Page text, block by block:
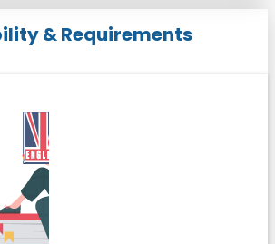
& Requirements